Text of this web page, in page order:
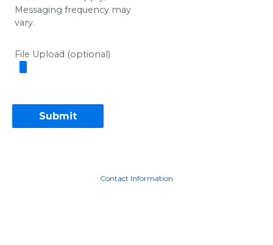
Messaging frequency may
vary.
File Upload (optional)
Contact Information